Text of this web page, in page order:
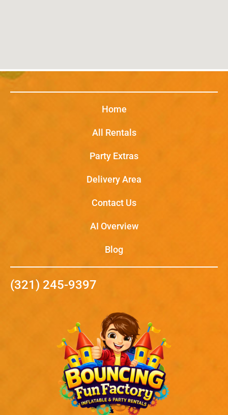
Home
All Rentals
Party Extras
Delivery Area
Contact Us
AI Overview
Blog
(321) 245-9397